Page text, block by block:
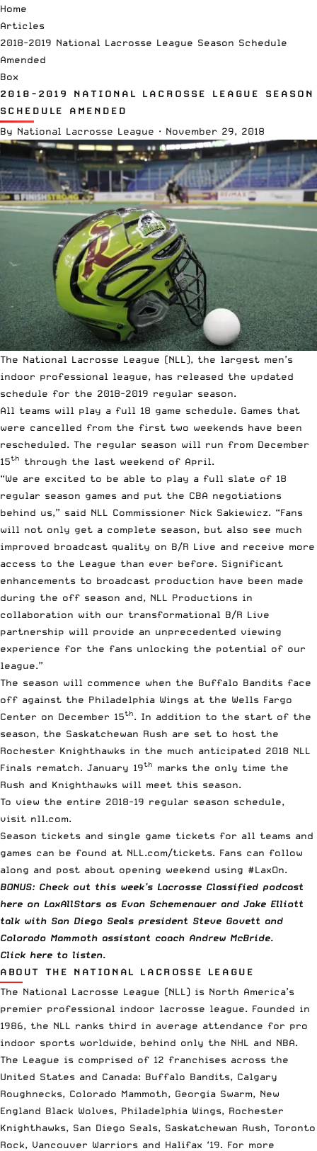
Home
Articles
2018-2019 National Lacrosse League Season Schedule
Amended
Box
2018-2019 NATIONAL LACROSSE LEAGUE SEASON
SCHEDULE AMENDED
By National Lacrosse League · November 29, 2018
The National Lacrosse League (NLL), the largest men’s
indoor professional league, has released the updated
schedule for the 2018-2019 regular season.
All teams will play a full 18 game schedule. Games that
were cancelled from the first two weekends have been
rescheduled. The regular season will run from December
15th
through the last weekend of April.
“We are excited to be able to play a full slate of 18
regular season games and put the CBA negotiations
behind us,” said NLL Commissioner Nick Sakiewicz. “Fans
will not only get a complete season, but also see much
improved broadcast quality on B/R Live and receive more
access to the League than ever before. Significant
enhancements to broadcast production have been made
during the off season and, NLL Productions in
collaboration with our transformational B/R Live
partnership will provide an unprecedented viewing
experience for the fans unlocking the potential of our
league.”
The season will commence when the Buffalo Bandits face
off against the Philadelphia Wings at the Wells Fargo
Center on December 15th. In addition to the start of the
season, the Saskatchewan Rush are set to host the
Rochester Knighthawks in the much anticipated 2018 NLL
Finals rematch. January 19th
marks the only time the
Rush and Knighthawks will meet this season.
To view the entire 2018-19 regular season schedule,
visit nll.com.
Season tickets and single game tickets for all teams and
games can be found at NLL.com/tickets. Fans can follow
along and post about opening weekend using #LaxOn.
BONUS: Check out this week’s Lacrosse Classified podcast
here on LaxAllStars as Evan Schemenauer and Jake Elliott
talk with San Diego Seals president Steve Govett and
Colorado Mammoth assistant coach Andrew McBride.
Click here to listen.
ABOUT THE NATIONAL LACROSSE LEAGUE
The National Lacrosse League (NLL) is North America’s
premier professional indoor lacrosse league. Founded in
1986, the NLL ranks third in average attendance for pro
indoor sports worldwide, behind only the NHL and NBA.
The League is comprised of 12 franchises across the
United States and Canada: Buffalo Bandits, Calgary
Roughnecks, Colorado Mammoth, Georgia Swarm, New
England Black Wolves, Philadelphia Wings, Rochester
Knighthawks, San Diego Seals, Saskatchewan Rush, Toronto
Rock, Vancouver Warriors and Halifax ‘19. For more